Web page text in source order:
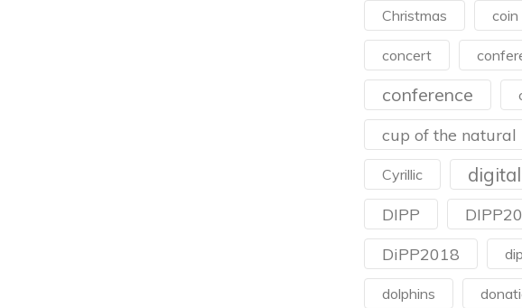
Christmas coin
concert
conference
cup of the natural
Cyrillic
DIPP
DiPP2018
dolphins